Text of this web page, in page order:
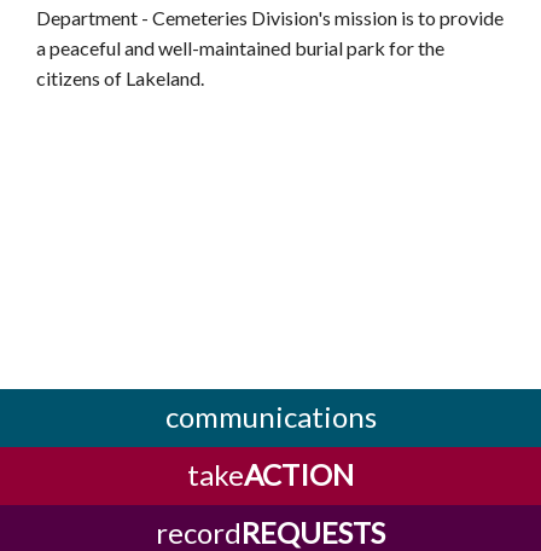
Department - Cemeteries Division's mission is to provide
a peaceful and well-maintained burial park for the
citizens of Lakeland.
communications
takeACTION
recordREQUESTS